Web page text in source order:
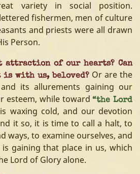
variety in social position.
fishermen, men of culture
and priests were all drawn
Person.
attraction of our hearts? Can
with us, beloved? Or are the
its allurements gaining our
esteem, while toward“the Lord
waxing cold, and our devotion
it so, it is time to call a halt, to
ways, to examine ourselves, and
gaining that place in us, which
Lord of Glory alone.